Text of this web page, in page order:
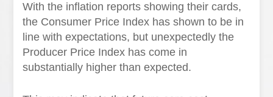
With the inflation reports showing their cards,
the Consumer Price Index has shown to be in
line with expectations, but unexpectedly the
Producer Price Index has come in
substantially higher than expected.